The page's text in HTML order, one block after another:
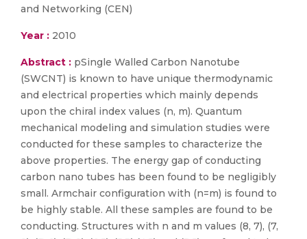
and Networking (CEN)
Year : 2010
Abstract : pSingle Walled Carbon Nanotube
(SWCNT) is known to have unique thermodynamic
and electrical properties which mainly depends
upon the chiral index values (n, m). Quantum
mechanical modeling and simulation studies were
conducted for these samples to characterize the
above properties. The energy gap of conducting
carbon nano tubes has been found to be negligibly
small. Armchair configuration with (n=m) is found to
be highly stable. All these samples are found to be
conducting. Structures with n and m values (8, 7), (7,